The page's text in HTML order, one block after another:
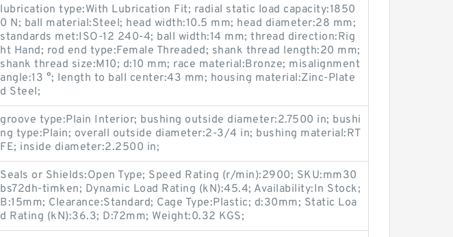
lubrication type:With Lubrication Fit; radial static load capacity:1850
0 N; ball material:Steel; head width:10.5 mm; head diameter:28 mm;
standards met:ISO-12 240-4; ball width:14 mm; thread direction:Rig
ht Hand; rod end type:Female Threaded; shank thread length:20 mm;
shank thread size:M10; d:10 mm; race material:Bronze; misalignment
angle:13 °; length to ball center:43 mm; housing material:Zinc-Plate
d Steel;
groove type:Plain Interior; bushing outside diameter:2.7500 in; bushi
ng type:Plain; overall outside diameter:2-3/4 in; bushing material:RT
FE; inside diameter:2.2500 in;
Seals or Shields:Open Type; Speed Rating (r/min):2900; SKU:mm30
bs72dh-timken; Dynamic Load Rating (kN):45.4; Availability:In Stock;
B:15mm; Clearance:Standard; Cage Type:Plastic; d:30mm; Static Loa
d Rating (kN):36.3; D:72mm; Weight:0.32 KGS;